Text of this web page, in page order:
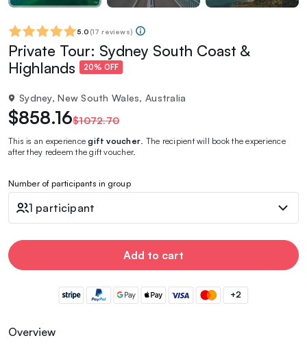
5.0 (17 reviews)
Private Tour: Sydney South Coast &
Highlands
20% OFF
Sydney, New South Wales, Australia
$858.16$1072.70
This is an experiencegift voucher . The recipient will book the experience
after they redeem the gift voucher.
Number of participants in group
1 participant
Add to cart
+2
Overview